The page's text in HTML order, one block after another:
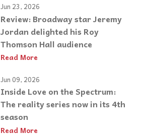
Jun 23, 2026
Review: Broadway star Jeremy
Jordan delighted his Roy
Thomson Hall audience
Read More
Jun 09, 2026
Inside Love on the Spectrum:
The reality series now in its 4th
season
Read More